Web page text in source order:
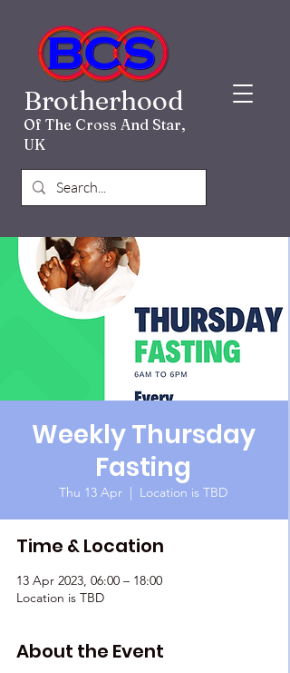
Brotherhood
Of The Cross And Star,
UK
Weekly Thursday
Fasting
Thu 13 Apr
  |
Location is TBD
Time & Location
13 Apr 2023, 06:00 – 18:00
Location is TBD
About the Event